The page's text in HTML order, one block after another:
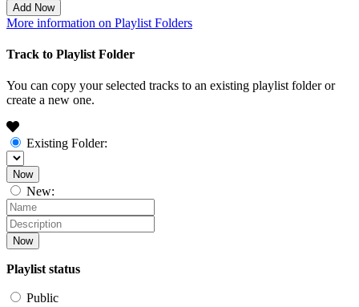
Add Now
More information on Playlist Folders
Track to Playlist Folder
You can copy your selected tracks to an existing playlist folder or
create a new one.
Existing Folder:
Now
New:
Now
Playlist status
Public